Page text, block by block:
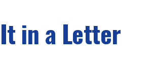
in a Letter